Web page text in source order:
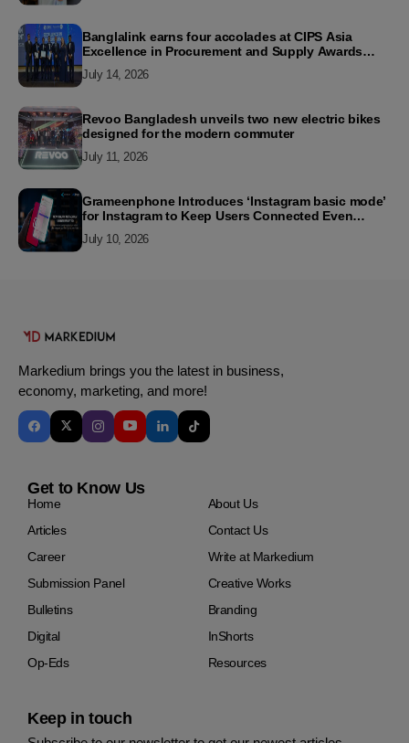
Banglalink earns four accolades at CIPS Asia
Excellence in Procurement and Supply Awards
July 14, 2026
Revoo Bangladesh unveils two new electric bikes
designed for the modern commuter
July 11, 2026
Grameenphone Introduces ‘Instagram basic mode’
for Instagram to Keep Users Connected Even
July 10, 2026
Markedium brings you the latest in business,
economy, marketing, and more!
Get to Know Us
Home
About Us
Articles
Contact Us
Career
Write at Markedium
Submission Panel
Creative Works
Bulletins
Branding
Digital
InShorts
Op-Eds
Resources
Keep in touch